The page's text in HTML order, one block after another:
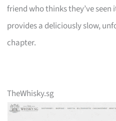
friend who thinks they’ve
provides a deliciously slow,
chapter.
TheWhisky.sg